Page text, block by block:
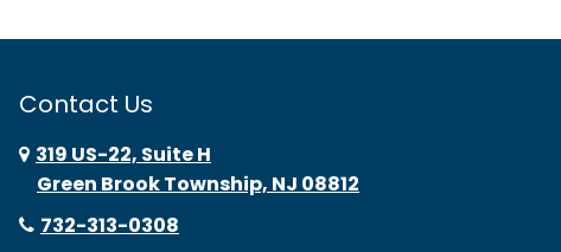
Belle Mead
Contact Us
319 US-22, Suite H
Green Brook Township, NJ 08812
732-313-0308